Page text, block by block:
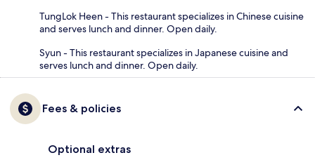
TungLok Heen - This restaurant specializes in Chinese cuisine
and serves lunch and dinner. Open daily.
Syun - This restaurant specializes in Japanese cuisine and
serves lunch and dinner. Open daily.
Fees & policies
Optional extras